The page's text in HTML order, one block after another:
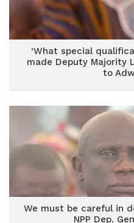
‘What special
made Deputy Majority
to
We must be careful in
NPP Dep.